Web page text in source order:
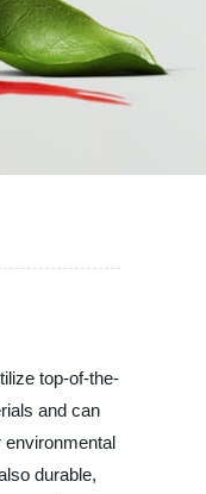
top-of-the-
and can
environmental
durable,